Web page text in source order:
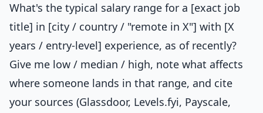
What's the typical salary range for a [exact job
title] in [city / country / "remote in X"] with [X
years / entry-level] experience, as of recently?
Give me low / median / high, note what affects
where someone lands in that range, and cite
your sources (Glassdoor, Levels.fyi, Payscale,